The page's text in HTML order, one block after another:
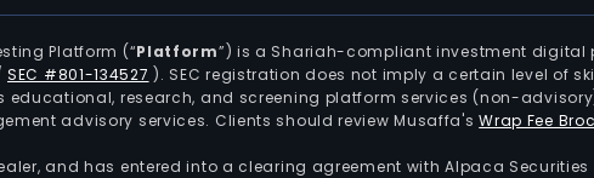
Platform (“Platform”) is a Shariah-compliant investment digital
SEC #801-134527 ). SEC registration does not imply a certain level of
educational, research, and screening platform services (non-
advisory services. Clients should review Musaffa'sWrap Fee
and has entered into a clearing agreement with Alpaca Securities